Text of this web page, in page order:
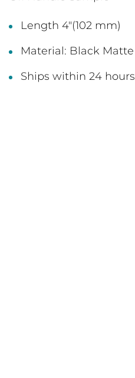
Length 4"(102 mm)
Material: Black Matte
Ships within 24 hours